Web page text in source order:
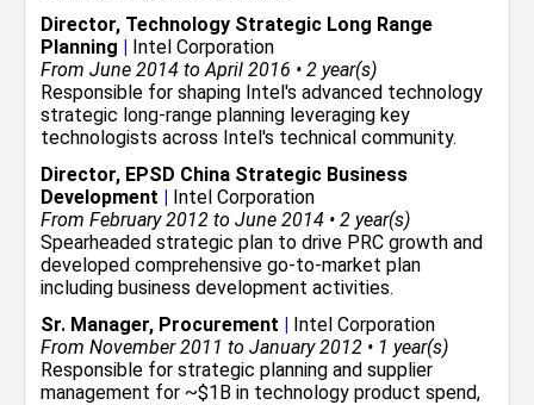
Director, Technology Strategic Long Range
Planning | Intel Corporation
From June 2014 to April 2016 • 2 year(s)
Responsible for shaping Intel's advanced technology
strategic long-range planning leveraging key
technologists across Intel's technical community.
Director, EPSD China Strategic Business
Development | Intel Corporation
From February 2012 to June 2014 • 2 year(s)
Spearheaded strategic plan to drive PRC growth and
developed comprehensive go-to-market plan
including business development activities.
Sr. Manager, Procurement | Intel Corporation
From November 2011 to January 2012 • 1 year(s)
Responsible for strategic planning and supplier
management for ~$1B in technology product spend,